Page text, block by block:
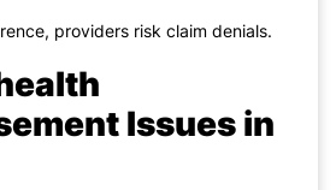
providers risk claim denials.
Issues in